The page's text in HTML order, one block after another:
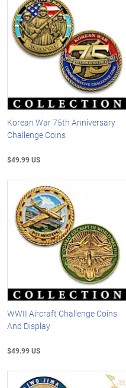
Korean War 75th Anniversary
Challenge Coins
$49.99 US
WWII Aircraft Challenge Coins
And Display
$49.99 US